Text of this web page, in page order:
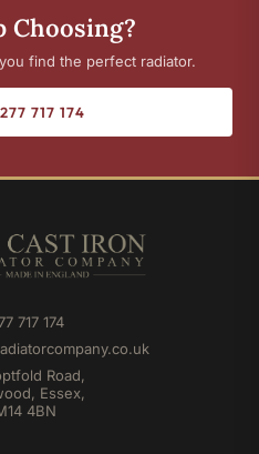
Choosing?
find the perfect radiator.
717 174
717 174
Road,
Essex,
4BN